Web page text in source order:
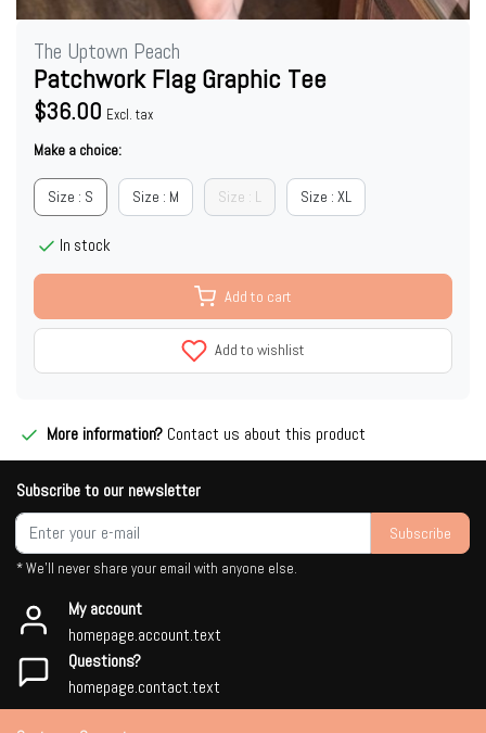
The Uptown Peach
Patchwork Flag Graphic Tee
$36.00 Excl. tax
Make a choice:
Size : S Size : M Size : L Size : XL
In stock
Add to cart
Add to wishlist
More information? Contact us about this product
Subscribe to our newsletter
Subscribe
* We'll never share your email with anyone else.
My account
homepage.account.text
Questions?
homepage.contact.text